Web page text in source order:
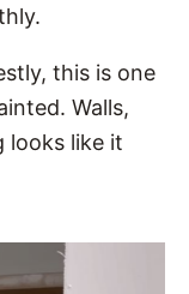
this is one
Walls,
looks like it